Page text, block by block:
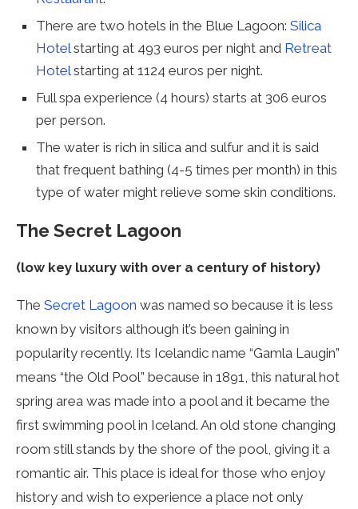
There are two hotels in the Blue Lagoon: Silica
Hotel starting at 493 euros per night and Retreat
Hotel starting at 1124 euros per night.
Full spa experience (4 hours) starts at 306 euros
per person.
The water is rich in silica and sulfur and it is said
that frequent bathing (4-5 times per month) in this
type of water might relieve some skin conditions.
The Secret Lagoon
(low key luxury with over a century of history)
The Secret Lagoon was named so because it is less
known by visitors although it’s been gaining in
popularity recently. Its Icelandic name “Gamla Laugin”
means “the Old Pool” because in 1891, this natural hot
spring area was made into a pool and it became the
first swimming pool in Iceland. An old stone changing
room still stands by the shore of the pool, giving it a
romantic air. This place is ideal for those who enjoy
history and wish to experience a place not only